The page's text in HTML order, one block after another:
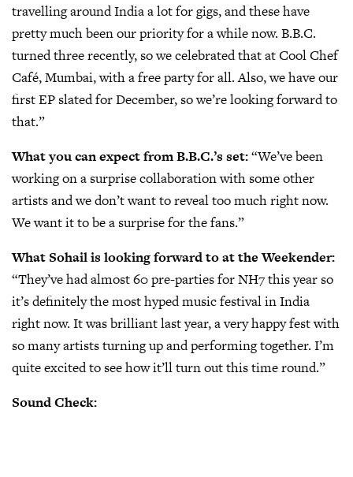
travelling around India a lot for gigs, and these have
pretty much been our priority for a while now. B.B.C.
turned three recently, so we celebrated that at Cool Chef
Café, Mumbai, with a free party for all. Also, we have our
first EP slated for December, so we’re looking forward to
that.”
What you can expect from B.B.C.’s set:“We’ve been
working on a surprise collaboration with some other
artists and we don’t want to reveal too much right now.
We want it to be a surprise for the fans.”
What Sohail is looking forward to at the Weekender:
“They’ve had almost 60 pre-parties for NH7 this year so
it’s definitely the most hyped music festival in India
right now. It was brilliant last year, a very happy fest with
so many artists turning up and performing together. I’m
quite excited to see how it’ll turn out this time round.”
Sound Check: